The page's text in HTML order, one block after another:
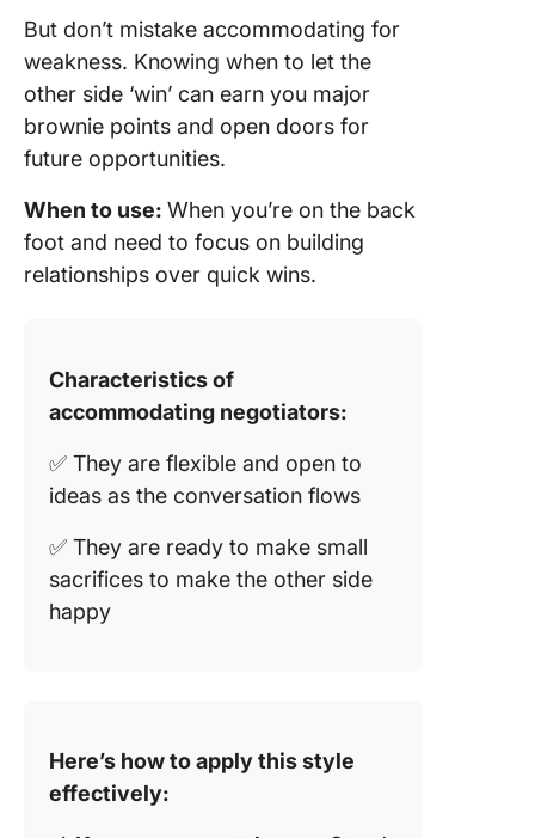
But don’t mistake accommodating for
weakness. Knowing when to let the
other side ‘win’ can earn you major
brownie points and open doors for
future opportunities.
When to use: When you’re on the back
foot and need to focus on building
relationships over quick wins.
Characteristics of
accommodating negotiators:
✅ They are flexible and open to
ideas as the conversation flows
✅ They are ready to make small
sacrifices to make the other side
happy
Here’s how to apply this style
effectively: